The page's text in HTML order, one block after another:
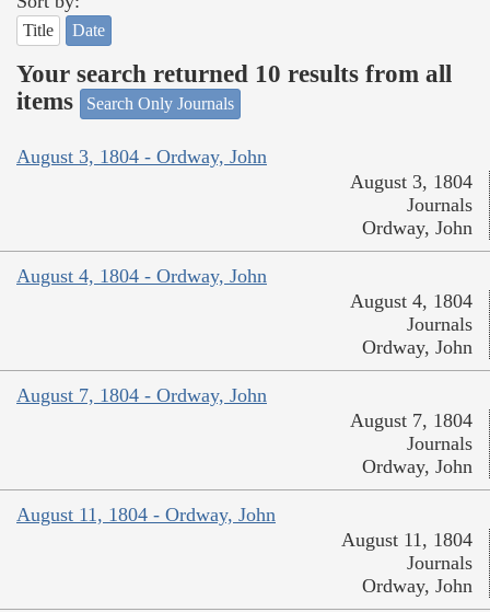
Title Date
Your search returned 10 results from all
items
Search Only Journals
August 3, 1804 - Ordway, John
August 3, 1804
Journals
Ordway, John
August 4, 1804 - Ordway, John
August 4, 1804
Journals
Ordway, John
August 7, 1804 - Ordway, John
August 7, 1804
Journals
Ordway, John
August 11, 1804 - Ordway, John
August 11, 1804
Journals
Ordway, John